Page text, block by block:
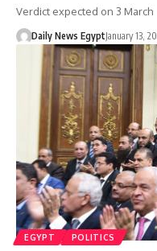
Verdict expected on 3 March
Daily News EgyptJanuary 13,
EGYPT POLITICS